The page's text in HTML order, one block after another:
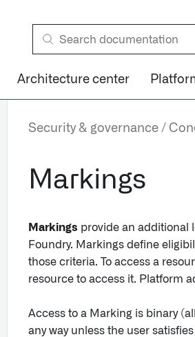
Architecture center
Security & governance
Markings
Markings provide an additional
Foundry. Markings define
those criteria. To access a
resource to access it. Platform
Access to a Marking is binary
any way unless the user